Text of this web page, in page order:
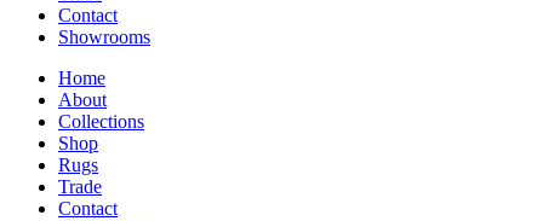
Contact
Showrooms
Home
About
Collections
Shop
Rugs
Trade
Contact